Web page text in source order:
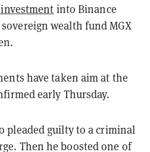
into Binance
wealth fund MGX
have taken aim at the
early Thursday.
pleaded guilty to a criminal
Then he boosted one of